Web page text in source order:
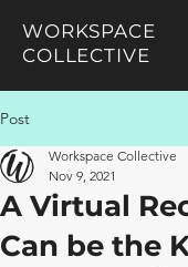
WORKSPACE
COLLECTIVE
Post
A Virtual
Can be the
Workspace Collective
Nov 9, 2021